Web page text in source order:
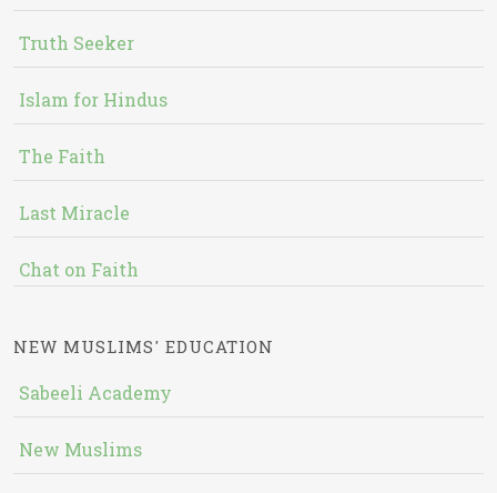
Truth Seeker
Islam for Hindus
The Faith
Last Miracle
Chat on Faith
NEW MUSLIMS' EDUCATION
Sabeeli Academy
New Muslims